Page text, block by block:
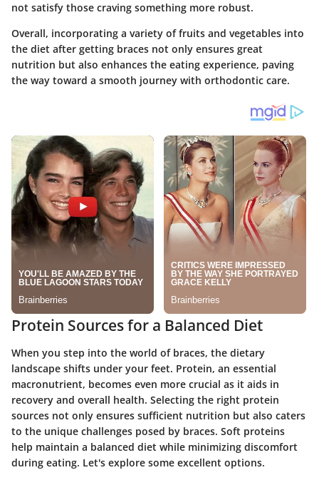
not satisfy those craving something more robust.
Overall, incorporating a variety of fruits and vegetables into
the diet after getting braces not only ensures great
nutrition but also enhances the eating experience, paving
the way toward a smooth journey with orthodontic care.
Protein Sources for a Balanced Diet
When you step into the world of braces, the dietary
landscape shifts under your feet. Protein, an essential
macronutrient, becomes even more crucial as it aids in
recovery and overall health. Selecting the right protein
sources not only ensures sufficient nutrition but also caters
to the unique challenges posed by braces. Soft proteins
help maintain a balanced diet while minimizing discomfort
during eating. Let's explore some excellent options.